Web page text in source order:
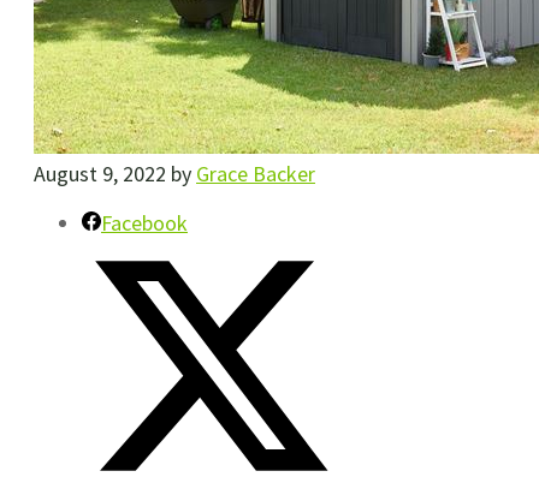
August 9, 2022 by Grace Backer
Facebook